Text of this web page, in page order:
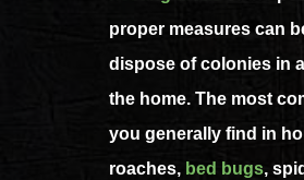
proper measures can
dispose of colonies in
the home. The most
you generally find in
roaches, bed bugs,